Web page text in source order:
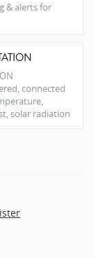
& alerts for
connected
solar radiation